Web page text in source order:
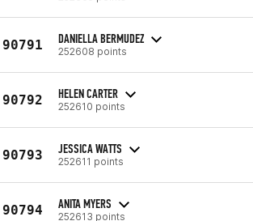
90791 DANIELLA BERMUDEZ
252608 points
90792 HELEN CARTER
252610 points
90793 JESSICA WATTS
252611 points
90794 ANITA MYERS
252613 points